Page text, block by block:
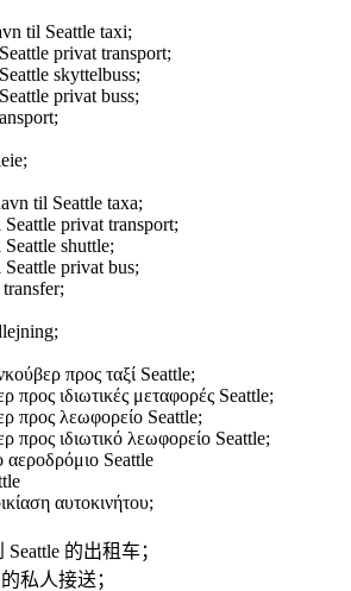
til Seattle taxi;
privat transport;
skyttelbuss;
privat buss;
til Seattle taxa;
privat transport;
shuttle;
privat bus;
προς ταξί Seattle;
προς ιδιωτικές μεταφορές Seattle;
προς λεωφορείο Seattle;
προς ιδιωτικό λεωφορείο Seattle;
αεροδρόμιο Seattle
αυτοκινήτου;
的出租车；
私人接送；